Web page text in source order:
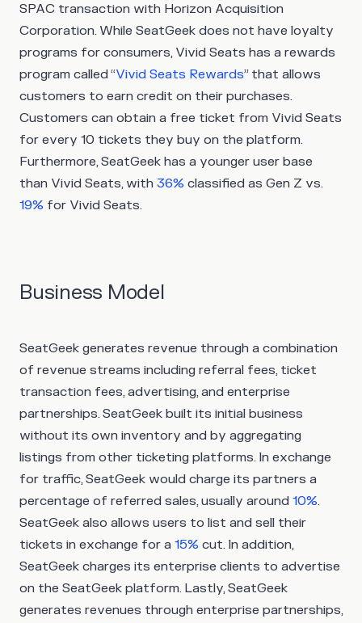
SPAC transaction with Horizon Acquisition
Corporation. While SeatGeek does not have loyalty
programs for consumers, Vivid Seats has a rewards
program called “Vivid Seats Rewards” that allows
customers to earn credit on their purchases.
Customers can obtain a free ticket from Vivid Seats
for every 10 tickets they buy on the platform.
Furthermore, SeatGeek has a younger user base
than Vivid Seats, with 36% classified as Gen Z vs.
19% for Vivid Seats.
Business Model
SeatGeek generates revenue through a combination
of revenue streams including referral fees, ticket
transaction fees, advertising, and enterprise
partnerships. SeatGeek built its initial business
without its own inventory and by aggregating
listings from other ticketing platforms. In exchange
for traffic, SeatGeek would charge its partners a
percentage of referred sales, usually around 10%.
SeatGeek also allows users to list and sell their
tickets in exchange for a 15% cut. In addition,
SeatGeek charges its enterprise clients to advertise
on the SeatGeek platform. Lastly, SeatGeek
generates revenues through enterprise partnerships,